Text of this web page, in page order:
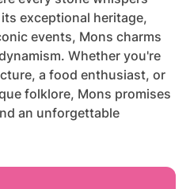
exceptional heritage,
events, Mons charms
Whether you're
a food enthusiast, or
folklore, Mons promises
an unforgettable